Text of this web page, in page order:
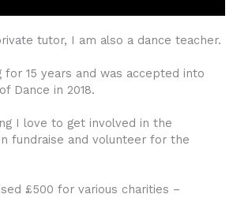
tutor, I am also a dance teacher.
for 15 years and was accepted into
Dance in 2018.
I love to get involved in the
fundraise and volunteer for the
£500 for various charities –